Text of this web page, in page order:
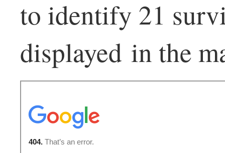
to identify 21
displayed in the